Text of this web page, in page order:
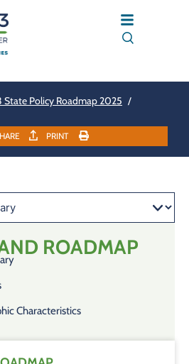
Policy Roadmap 2025 /
PRINT
ROADMAP
Characteristics